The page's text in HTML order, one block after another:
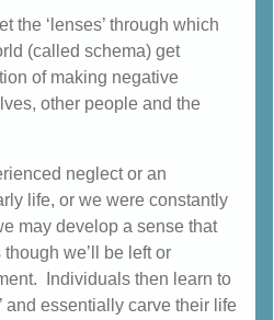
the ‘lenses’ through which
(called schema) get
of making negative
other people and the
neglect or an
life, or we were constantly
may develop a sense that
though we’ll be left or
Individuals then learn to
and essentially carve their life